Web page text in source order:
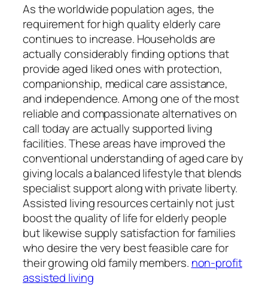
As the worldwide population ages, the
requirement for high quality elderly care
continues to increase. Households are
actually considerably finding options that
provide aged liked ones with protection,
companionship, medical care assistance,
and independence. Among one of the most
reliable and compassionate alternatives on
call today are actually supported living
facilities. These areas have improved the
conventional understanding of aged care by
giving locals a balanced lifestyle that blends
specialist support along with private liberty.
Assisted living resources certainly not just
boost the quality of life for elderly people
but likewise supply satisfaction for families
who desire the very best feasible care for
their growing old family members. non-profit
assisted living